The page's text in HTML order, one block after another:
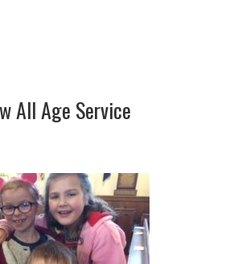
All Age Service